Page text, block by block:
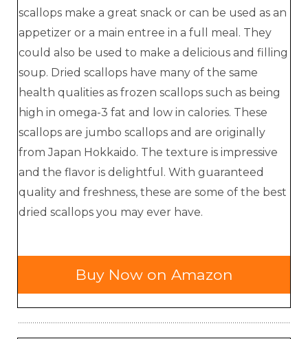
scallops make a great snack or can be used as an
appetizer or a main entree in a full meal. They
could also be used to make a delicious and filling
soup. Dried scallops have many of the same
health qualities as frozen scallops such as being
high in omega-3 fat and low in calories. These
scallops are jumbo scallops and are originally
from Japan Hokkaido. The texture is impressive
and the flavor is delightful. With guaranteed
quality and freshness, these are some of the best
dried scallops you may ever have.
Buy Now on Amazon